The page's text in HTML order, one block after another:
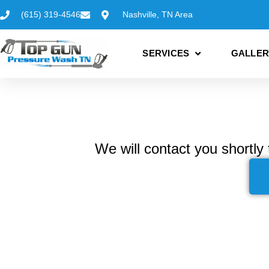
(615) 319-4546 Nashville, TN Area
SERVICES
We will contact you